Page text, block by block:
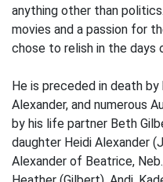
anything other than
movies and a passion for
chose to relish in the days
He is preceded in death
Alexander, and numerous
by his life partner Beth
daughter Heidi Alexander
Alexander of Beatrice,